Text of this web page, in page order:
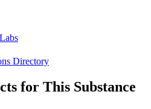
Directory
for This Substance